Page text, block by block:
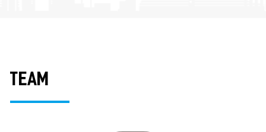
team